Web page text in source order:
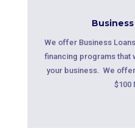
We offer Business
financing programs that
your business. We
$100